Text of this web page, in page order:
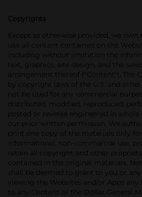
Copyrights
Except as otherwise provided, we
use all content contained on the
including without limitation the
text, graphics, site design, and the
arrangement thereof ("Content"). The
by copyright laws of the U.S. and other
not be used for any commercial
distributed, modified, reproduced,
posted or reverse engineered in
our prior written permission. We
print one copy of the materials only for
informational, non-commercial use,
retain all copyright and other
contained in the original materials.
shall be deemed to grant to you or
viewing the Websites and/or Apps
to any Content or the Dollar General